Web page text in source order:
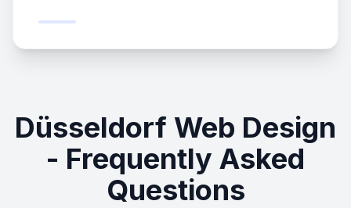
Düsseldorf Web Design
- Frequently Asked
Questions